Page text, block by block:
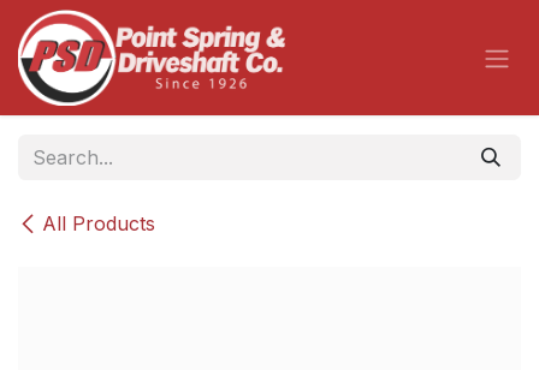
Skip to Content
All Products